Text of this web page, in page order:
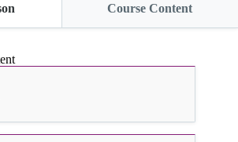
Course Content